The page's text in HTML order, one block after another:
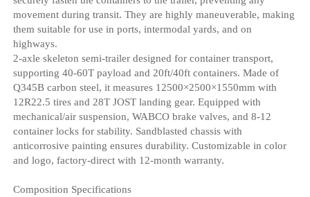
movement during transit. They are highly maneuverable, making
them suitable for use in ports, intermodal yards, and on
highways.
2-axle skeleton semi-trailer designed for container transport,
supporting 40-60T payload and 20ft/40ft containers. Made of
Q345B carbon steel, it measures 12500×2500×1550mm with
12R22.5 tires and 28T JOST landing gear. Equipped with
mechanical/air suspension, WABCO brake valves, and 8-12
container locks for stability. Sandblasted chassis with
anticorrosive painting ensures durability. Customizable in color
and logo, factory-direct with 12-month warranty.
Composition Specifications